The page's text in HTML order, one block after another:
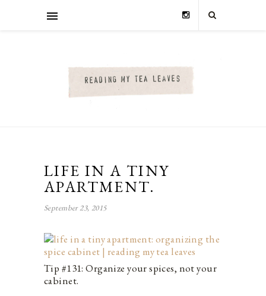
LIFE IN A TINY
APARTMENT.
September 23, 2015
Tip #131: Organize your spices, not your
cabinet.